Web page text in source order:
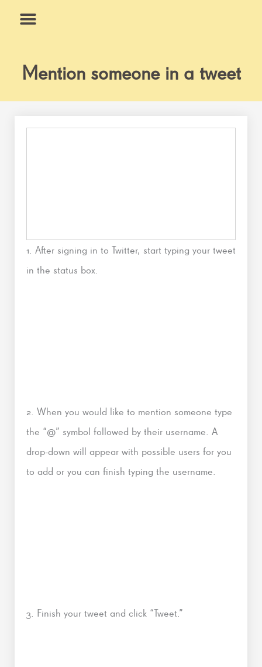
Mention someone in a tweet
1. After signing in to Twitter, start typing your tweet
in the status box.
2. When you would like to mention someone type
the “@” symbol followed by their username. A
drop-down will appear with possible users for you
to add or you can finish typing the username.
3. Finish your tweet and click “Tweet.”